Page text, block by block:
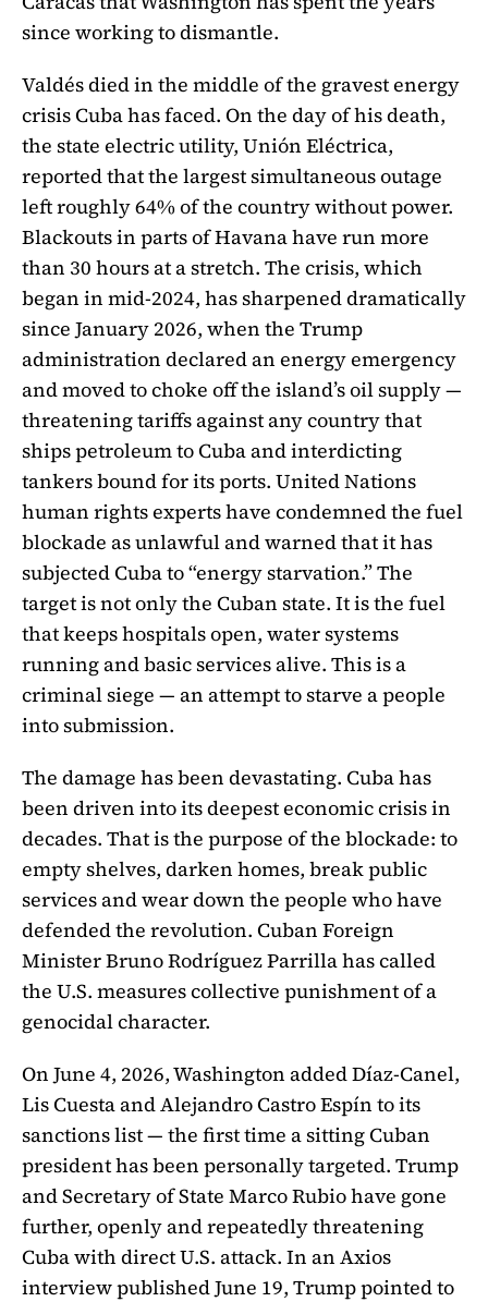
since working to dismantle.
Valdés died in the middle of the gravest energy
crisis Cuba has faced. On the day of his death,
the state electric utility, Unión Eléctrica,
reported that the largest simultaneous outage
left roughly 64% of the country without power.
Blackouts in parts of Havana have run more
than 30 hours at a stretch. The crisis, which
began in mid-2024, has sharpened dramatically
since January 2026, when the Trump
administration declared an energy emergency
and moved to choke off the island’s oil supply —
threatening tariffs against any country that
ships petroleum to Cuba and interdicting
tankers bound for its ports. United Nations
human rights experts have condemned the fuel
blockade as unlawful and warned that it has
subjected Cuba to “energy starvation.” The
target is not only the Cuban state. It is the fuel
that keeps hospitals open, water systems
running and basic services alive. This is a
criminal siege — an attempt to starve a people
into submission.
The damage has been devastating. Cuba has
been driven into its deepest economic crisis in
decades. That is the purpose of the blockade: to
empty shelves, darken homes, break public
services and wear down the people who have
defended the revolution. Cuban Foreign
Minister Bruno Rodríguez Parrilla has called
the U.S. measures collective punishment of a
genocidal character.
On June 4, 2026, Washington added Díaz-Canel,
Lis Cuesta and Alejandro Castro Espín to its
sanctions list — the first time a sitting Cuban
president has been personally targeted. Trump
and Secretary of State Marco Rubio have gone
further, openly and repeatedly threatening
Cuba with direct U.S. attack. In an Axios
interview published June 19, Trump pointed to